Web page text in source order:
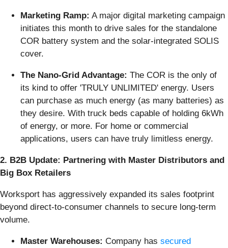
Marketing Ramp: A major digital marketing campaign
initiates this month to drive sales for the standalone
COR battery system and the solar-integrated SOLIS
cover.
The Nano-Grid Advantage: The COR is the only of
its kind to offer 'TRULY UNLIMITED' energy. Users
can purchase as much energy (as many batteries) as
they desire. With truck beds capable of holding 6kWh
of energy, or more. For home or commercial
applications, users can have truly limitless energy.
2. B2B Update: Partnering with Master Distributors and
Big Box Retailers
Worksport has aggressively expanded its sales footprint
beyond direct-to-consumer channels to secure long-term
volume.
Master Warehouses: Company has secured